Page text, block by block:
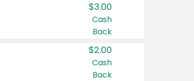
$3.00
Cash
Back
$2.00
Cash
Back